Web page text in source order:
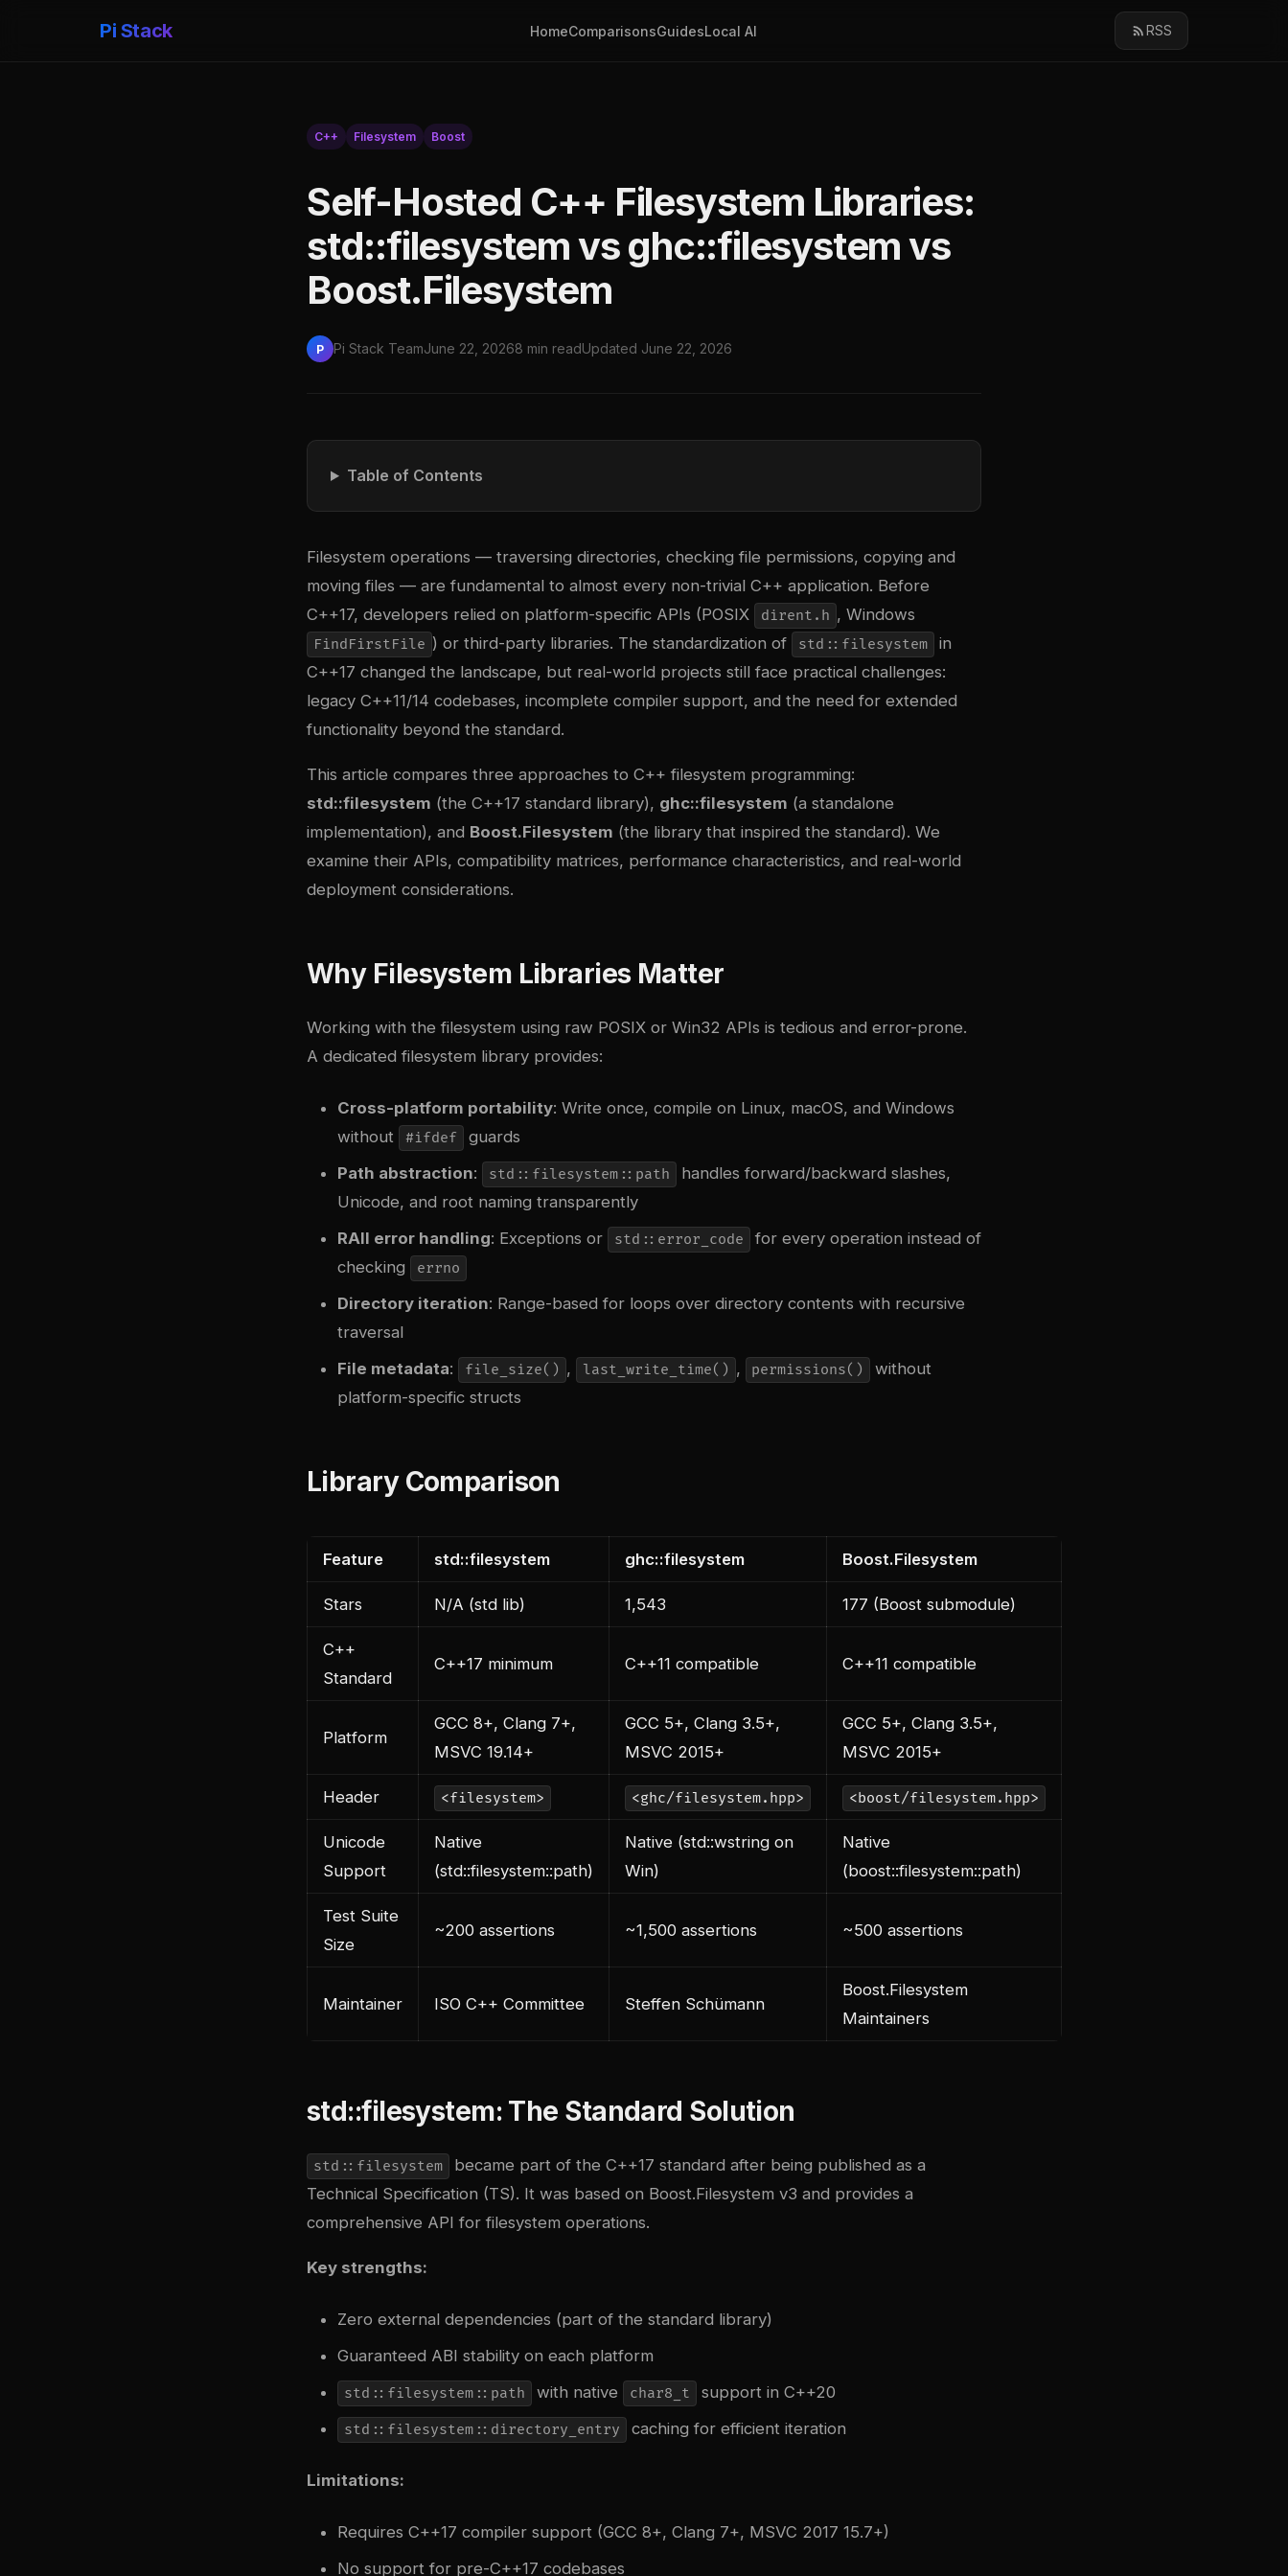
Pi Stack HomeComparisonsGuidesLocal AI RSS
C++ Filesystem Boost
Self-Hosted C++ Filesystem Libraries:
std::filesystem vs ghc::filesystem vs
Boost.Filesystem
P Pi Stack TeamJune 22, 20268 min readUpdated June 22, 2026
Table of Contents
Filesystem operations — traversing directories, checking file permissions, copying and
moving files — are fundamental to almost every non-trivial C++ application. Before
C++17, developers relied on platform-specific APIs (POSIX
dirent.h , Windows
FindFirstFile ) or third-party libraries. The standardization of std::filesystem
in
C++17 changed the landscape, but real-world projects still face practical challenges:
legacy C++11/14 codebases, incomplete compiler support, and the need for extended
functionality beyond the standard.
This article compares three approaches to C++ filesystem programming:
std::filesystem (the C++17 standard library), ghc::filesystem (a standalone
implementation), and Boost.Filesystem (the library that inspired the standard). We
examine their APIs, compatibility matrices, performance characteristics, and real-world
deployment considerations.
Why Filesystem Libraries Matter
Working with the filesystem using raw POSIX or Win32 APIs is tedious and error-prone.
A dedicated filesystem library provides:
Cross-platform portability: Write once, compile on Linux, macOS, and Windows
without
#ifdef
guards
Path abstraction: std::filesystem::path
handles forward/backward slashes,
Unicode, and root naming transparently
RAII error handling: Exceptions or std::error_code
for every operation instead of
checking
errno
Directory iteration: Range-based for loops over directory contents with recursive
traversal
File metadata: file_size() , last_write_time() , permissions()
without
platform-specific structs
Library Comparison
Feature std::filesystem ghc::filesystem Boost.Filesystem
Stars N/A (std lib) 1,543 177 (Boost submodule)
C++
Standard
C++17 minimum C++11 compatible C++11 compatible
Platform
GCC 8+, Clang 7+,
MSVC 19.14+
GCC 5+, Clang 3.5+,
MSVC 2015+
GCC 5+, Clang 3.5+,
MSVC 2015+
Header <filesystem> <ghc/filesystem.hpp> <boost/filesystem.hpp>
Unicode
Support
Native
(std::filesystem::path)
Native (std::wstring on
Win)
Native
(boost::filesystem::path)
Test Suite
Size
~200 assertions ~1,500 assertions ~500 assertions
Maintainer ISO C++ Committee Steffen Schümann
Boost.Filesystem
Maintainers
std::filesystem: The Standard Solution
std::filesystem
became part of the C++17 standard after being published as a
Technical Specification (TS). It was based on Boost.Filesystem v3 and provides a
comprehensive API for filesystem operations.
Key strengths:
Zero external dependencies (part of the standard library)
Guaranteed ABI stability on each platform
std::filesystem::path with native char8_t support in C++20
std::filesystem::directory_entry caching for efficient iteration
Limitations:
Requires C++17 compiler support (GCC 8+, Clang 7+, MSVC 2017 15.7+)
No support for pre-C++17 codebases